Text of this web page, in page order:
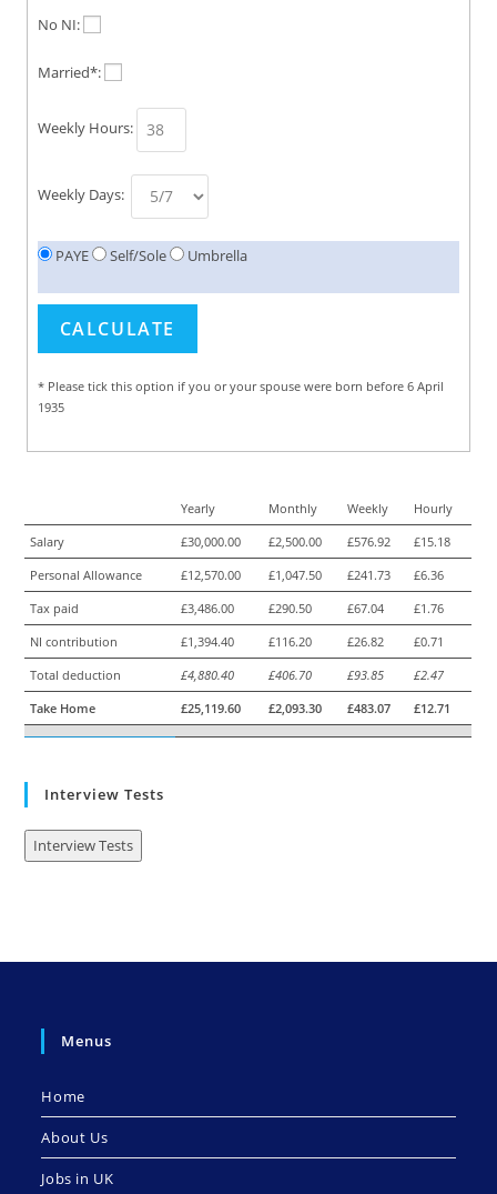
No NI:
Married*:
Weekly Hours:
Weekly Days:
PAYE Self/Sole Umbrella
* Please tick this option if you or your spouse were born before 6 April
1935
Yearly Monthly Weekly
Hourly
Salary
£30,000.00 £2,500.00 £576.92
£15.18
Personal Allowance
£12,570.00 £1,047.50 £241.73
£6.36
Tax paid
£3,486.00 £290.50 £67.04
£1.76
NI contribution
£1,394.40 £116.20 £26.82
£0.71
Total deduction
£4,880.40 £406.70 £93.85
£2.47
Take Home
£25,119.60 £2,093.30 £483.07 £12.71
Interview Tests
Interview Tests
Menus
Home
About Us
Jobs in UK